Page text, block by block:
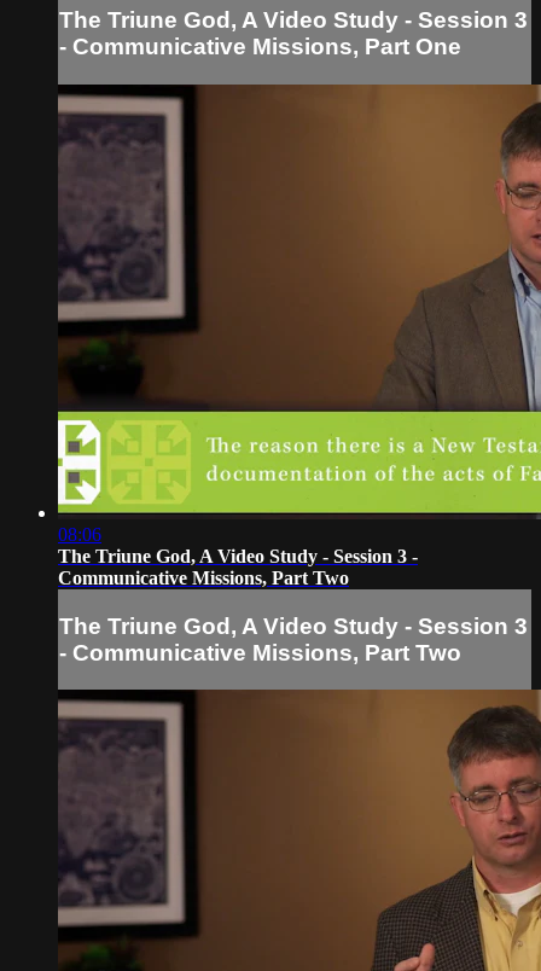
The Triune God, A Video Study - Session 3
- Communicative Missions, Part One
08:06
The Triune God, A Video Study - Session 3 -
Communicative Missions, Part Two
The Triune God, A Video Study - Session 3
- Communicative Missions, Part Two